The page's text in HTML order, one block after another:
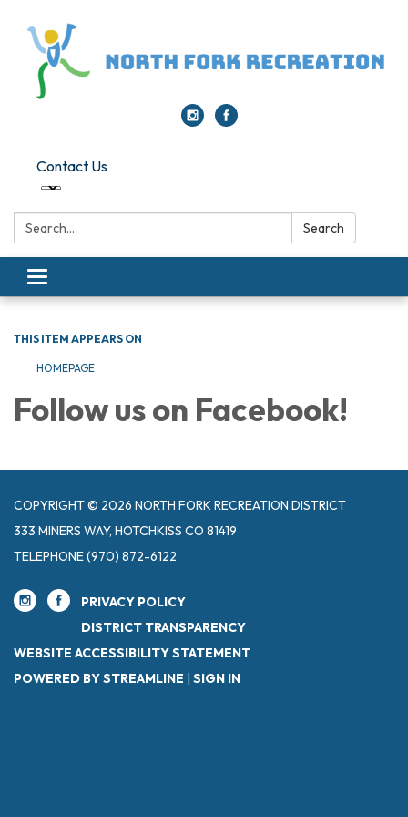
Contact Us
Search: Search
Toggle navigation
THIS ITEM APPEARS ON
HOMEPAGE
Follow us on Facebook!
COPYRIGHT © 2026 NORTH FORK RECREATION DISTRICT
333 MINERS WAY, HOTCHKISS CO 81419
TELEPHONE(970) 872-6122
PRIVACY POLICY
DISTRICT TRANSPARENCY
WEBSITE ACCESSIBILITY STATEMENT
POWERED BY STREAMLINE | SIGN IN